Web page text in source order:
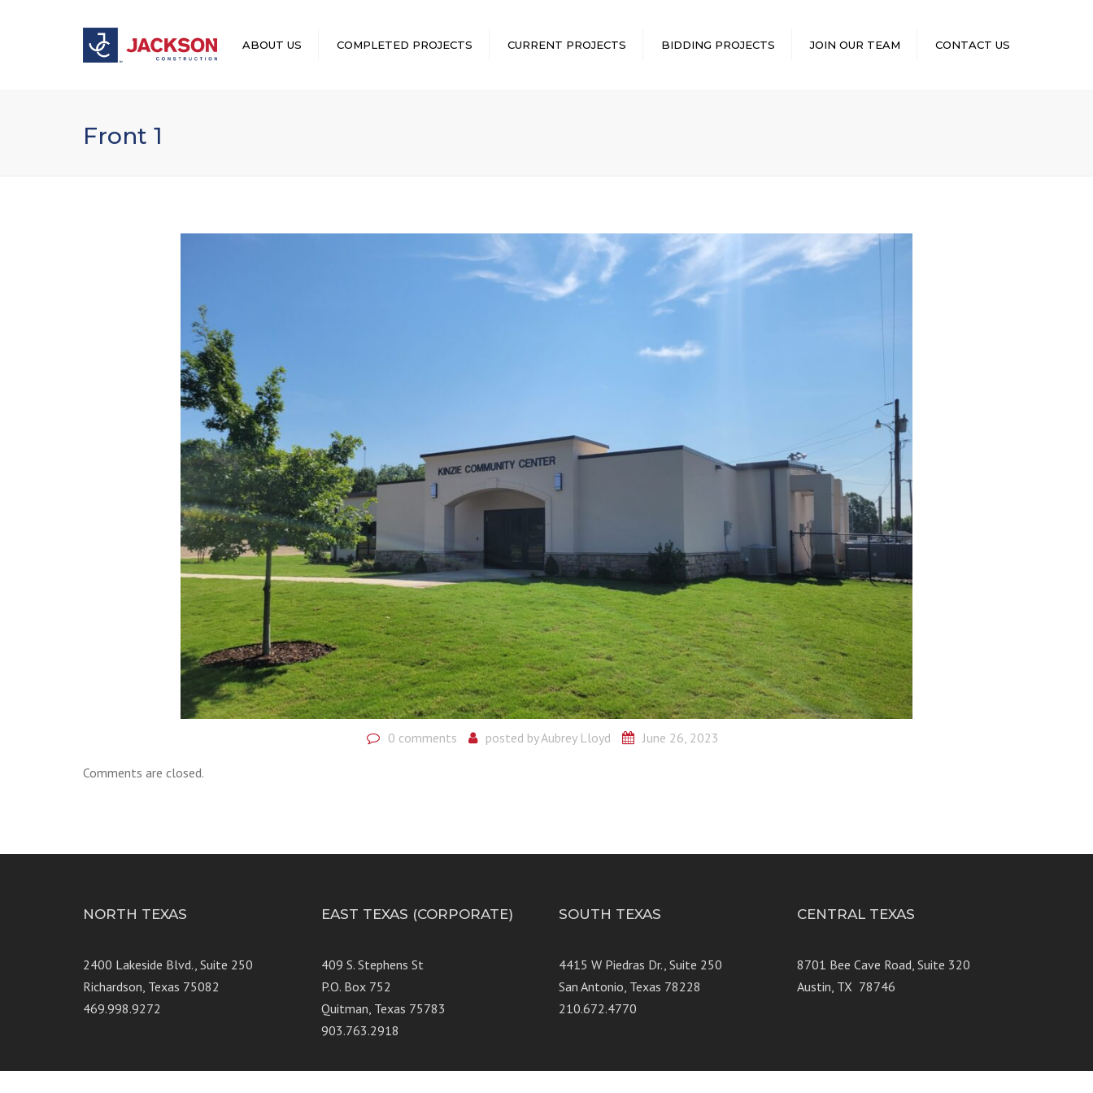
ABOUT US COMPLETED PROJECTS CURRENT PROJECTS BIDDING PROJECTS JOIN OUR TEAM CONTACT US
Front 1
0 comments posted byAubrey Lloyd June 26, 2023
Comments are closed.
NORTH TEXAS
2400 Lakeside Blvd., Suite 250
Richardson, Texas 75082
469.998.9272
EAST TEXAS (CORPORATE)
409 S. Stephens St
P.O. Box 752
Quitman, Texas 75783
903.763.2918
SOUTH TEXAS
4415 W Piedras Dr., Suite 250
San Antonio, Texas 78228
210.672.4770
CENTRAL TEXAS
8701 Bee Cave Road, Suite 320
Austin, TX 78746